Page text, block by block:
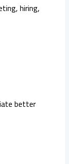
hiring,
better